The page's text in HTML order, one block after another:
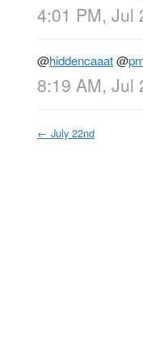
4:01 PM, Jul
@hiddencaaat@
8:19 AM, Jul
← July 22nd